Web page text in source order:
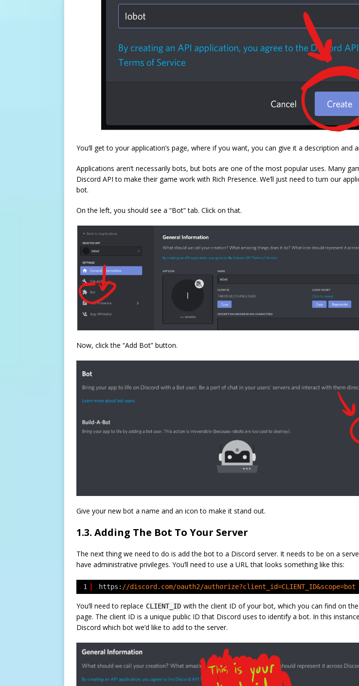
You’ll get to your application’s page, where if you want, you can give it a description and
Applications aren’t necessarily bots, but bots are one of the most popular uses. Many
Discord API to make their game work with Rich Presence. We’ll just need to turn our
bot.
On the left, you should see a “Bot” tab. Click on that.
Now, click the “Add Bot” button.
Give your new bot a name and an icon to make it stand out.
1.3. Adding The Bot To Your Server
The next thing we need to do is add the bot to a Discord server. It needs to be on a
have administrative privileges. You’ll need to use a URL that looks something like this:
1 https: //discord.com/oauth2/authorize?client_id=CLIENT_ID&scope=bot
You’ll need to replace CLIENT_ID with the client ID of your bot, which you can find on
page. The client ID is a unique public ID that Discord uses to identify a bot. In this
Discord which bot we’d like to add to the server.